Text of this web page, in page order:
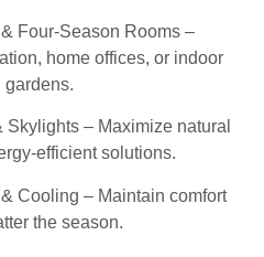
Four-Season Rooms –
home offices, or indoor
gardens.
– Maximize natural
efficient solutions.
Cooling – Maintain comfort
the season.